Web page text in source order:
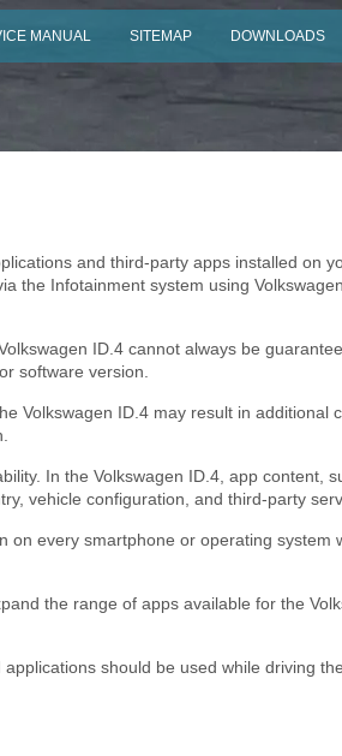
MANUAL SITEMAP DOWNLOADS
and third-party apps installed on
the Infotainment system using
ID.4 cannot always be
software version.
Volkswagen ID.4 may result in additional
In the Volkswagen ID.4, app content,
vehicle configuration, and third-party
on every smartphone or operating system
the range of apps available for the
should be used while driving the